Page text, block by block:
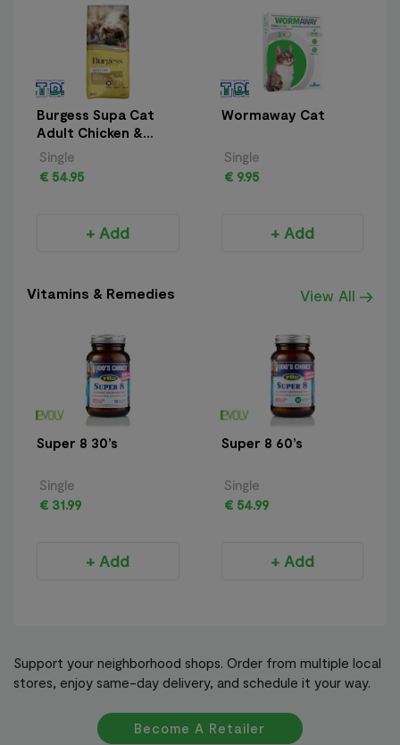
Burgess Supa Cat
Adult Chicken &
Duck 10kg
Single
€ 54.95
+ Add
Wormaway Cat
Single
€ 9.95
+ Add
Vitamins & Remedies View All
Super 8 30’s
Single
€ 31.99
+ Add
Super 8 60’s
Single
€ 54.99
+ Add
Support your neighborhood shops. Order from multiple local
stores, enjoy same-day delivery, and schedule it your way.
Become A Retailer